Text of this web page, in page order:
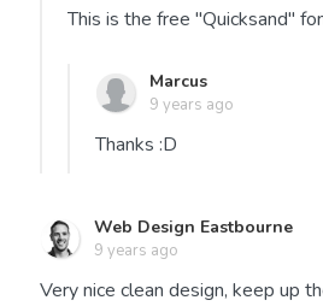
This is the free "Quicksand"
Marcus
9 years ago
Thanks :D
Web Design Eastbourne
9 years ago
Very nice clean design, keep up